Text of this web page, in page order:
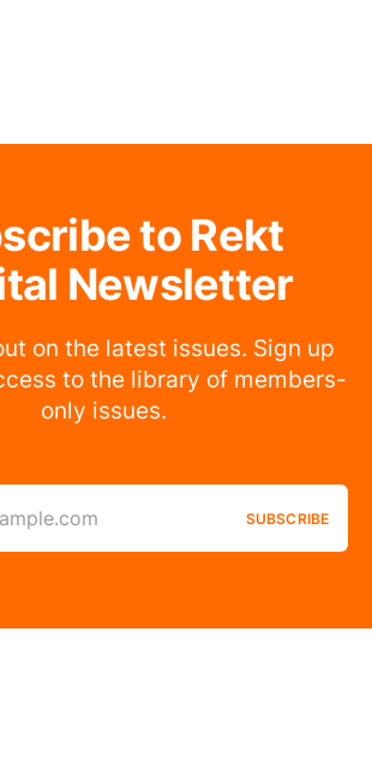
to Rekt
Newsletter
on the latest issues. Sign up
to the library of members-
only issues.
SUBSCRIBE